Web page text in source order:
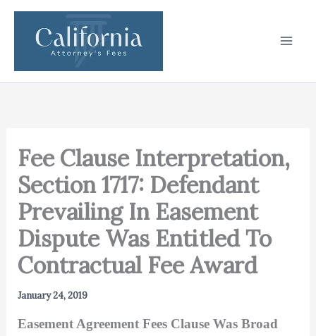
Skip
content
Fee Clause Interpretation,
Section 1717: Defendant
Prevailing In Easement
Dispute Was Entitled To
Contractual Fee Award
January 24, 2019
Easement Agreement Fees Clause Was Broad